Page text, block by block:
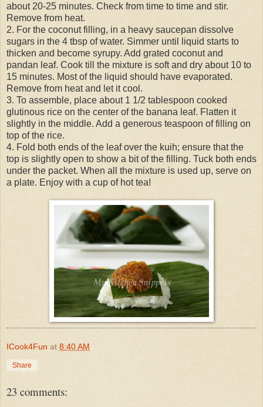
about 20-25 minutes. Check from time to time and stir.
Remove from heat.
2. For the coconut filling, in a heavy saucepan dissolve
sugars in the 4 tbsp of water. Simmer until liquid starts to
thicken and become syrupy. Add grated coconut and
pandan leaf. Cook till the mixture is soft and dry about 10 to
15 minutes. Most of the liquid should have evaporated.
Remove from heat and let it cool.
3. To assemble, place about 1 1/2 tablespoon cooked
glutinous rice on the center of the banana leaf. Flatten it
slightly in the middle. Add a generous teaspoon of filling on
top of the rice.
4. Fold both ends of the leaf over the kuih; ensure that the
top is slightly open to show a bit of the filling. Tuck both ends
under the packet. When all the mixture is used up, serve on
a plate. Enjoy with a cup of hot tea!
ICook4Fun at 8:40 AM
Share
23 comments: